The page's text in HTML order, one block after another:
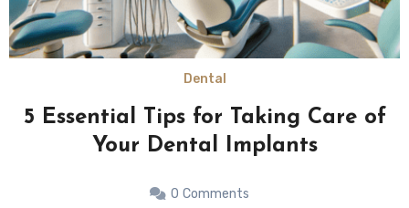
Dental
5 Essential Tips for Taking Care of
Your Dental Implants
0 Comments